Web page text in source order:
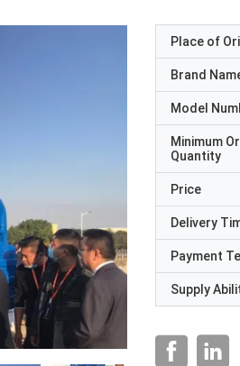
Place of
Brand
Model
Minimum
Quantity
Price
Delivery
Payment
Supply